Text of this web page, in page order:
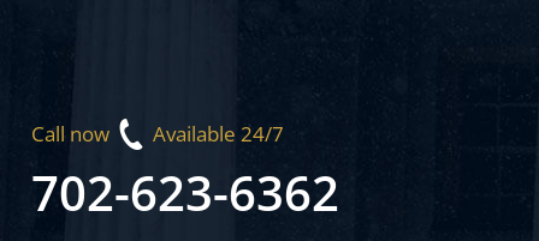
Call now Available 24/7
702-623-6362